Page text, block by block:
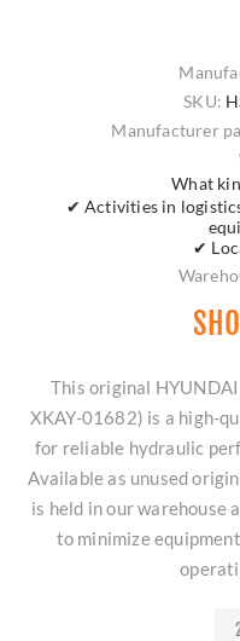
SKU:
Manufacturer
What
✔ Activities in
✔
This original HYUNDAI
XKAY-01682) is a high-
for reliable hydraulic
Available as unused
is held in our warehouse
to minimize